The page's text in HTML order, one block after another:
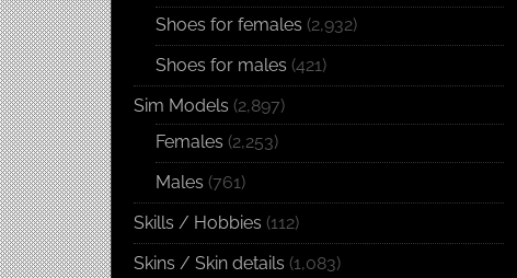
Shoes for females (2,932)
Shoes for males (421)
Sim Models (2,897)
Females (2,253)
Males (761)
Skills / Hobbies (112)
Skins / Skin details (1,083)